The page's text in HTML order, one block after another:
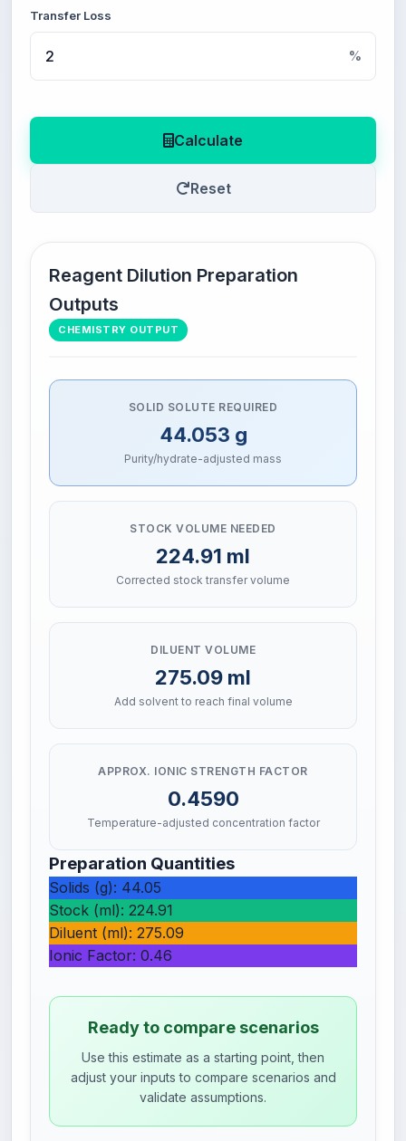
Transfer Loss
%
Calculate
Reset
Reagent Dilution Preparation
Outputs
CHEMISTRY OUTPUT
SOLID SOLUTE REQUIRED
44.053 g
Purity/hydrate-adjusted mass
STOCK VOLUME NEEDED
224.91 ml
Corrected stock transfer volume
DILUENT VOLUME
275.09 ml
Add solvent to reach final volume
APPROX. IONIC STRENGTH FACTOR
0.4590
Temperature-adjusted concentration factor
Preparation Quantities
Solids (g): 44.05
Stock (ml): 224.91
Diluent (ml): 275.09
Ionic Factor: 0.46
Ready to compare scenarios
Use this estimate as a starting point, then
adjust your inputs to compare scenarios and
validate assumptions.